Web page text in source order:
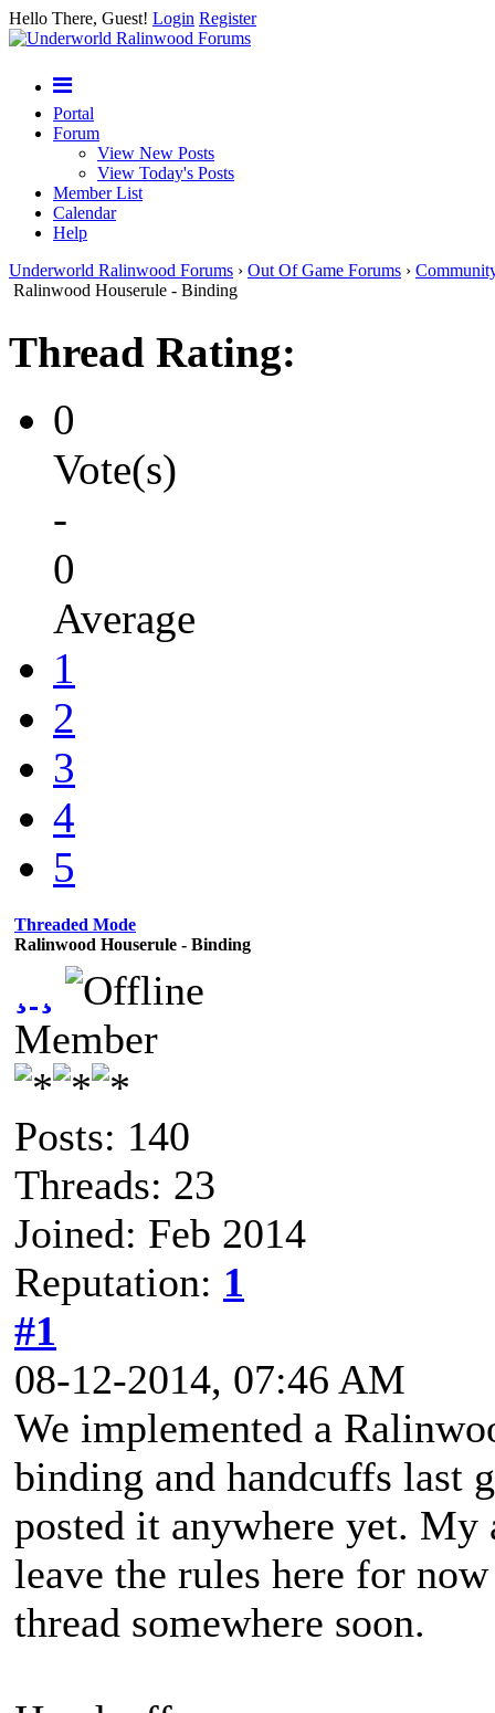
Hello There, Guest! Login Register
Portal
Forum
View New Posts
View Today's Posts
Member List
Calendar
Help
Underworld Ralinwood Forums › Out Of Game Forums ›
Ralinwood Houserule - Binding
Thread Rating:
0
Vote(s)
-
0
Average
1
2
3
4
5
Threaded Mode
Ralinwood Houserule - Binding
Member
Posts: 140
Threads: 23
Joined: Feb 2014
Reputation: 1
#1
08-12-2014, 07:46 AM
We implemented a
binding and handcuffs last
posted it anywhere yet.
leave the rules here for
thread somewhere soon.